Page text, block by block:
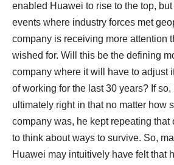
enabled Huawei to rise to the top,
events where industry forces met
company is receiving more attention
wished for. Will this be the defining
company where it will have to adjust
of working for the last 30 years? If
ultimately right in that no matter how
company was, he kept repeating that
to think about ways to survive. So,
Huawei may intuitively have felt that